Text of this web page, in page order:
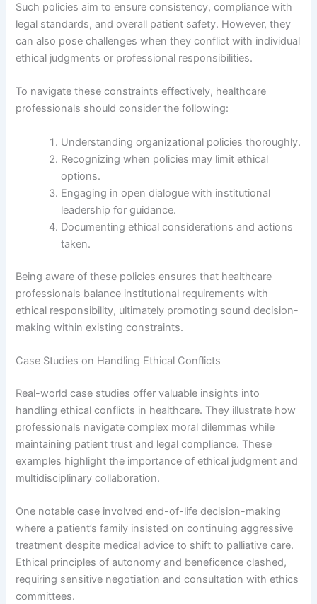
Such policies aim to ensure consistency, compliance with
legal standards, and overall patient safety. However, they
can also pose challenges when they conflict with individual
ethical judgments or professional responsibilities.
To navigate these constraints effectively, healthcare
professionals should consider the following:
Understanding organizational policies thoroughly.
Recognizing when policies may limit ethical
options.
Engaging in open dialogue with institutional
leadership for guidance.
Documenting ethical considerations and actions
taken.
Being aware of these policies ensures that healthcare
professionals balance institutional requirements with
ethical responsibility, ultimately promoting sound decision-
making within existing constraints.
Case Studies on Handling Ethical Conflicts
Real-world case studies offer valuable insights into
handling ethical conflicts in healthcare. They illustrate how
professionals navigate complex moral dilemmas while
maintaining patient trust and legal compliance. These
examples highlight the importance of ethical judgment and
multidisciplinary collaboration.
One notable case involved end-of-life decision-making
where a patient’s family insisted on continuing aggressive
treatment despite medical advice to shift to palliative care.
Ethical principles of autonomy and beneficence clashed,
requiring sensitive negotiation and consultation with ethics
committees.